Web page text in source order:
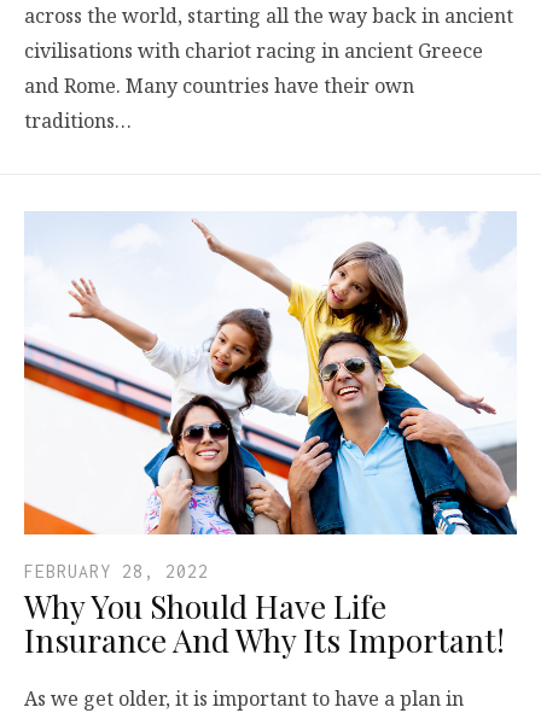
across the world, starting all the way back in ancient
civilisations with chariot racing in ancient Greece
and Rome. Many countries have their own
traditions…
FEBRUARY 28, 2022
Why You Should Have Life
Insurance And Why Its Important!
As we get older, it is important to have a plan in